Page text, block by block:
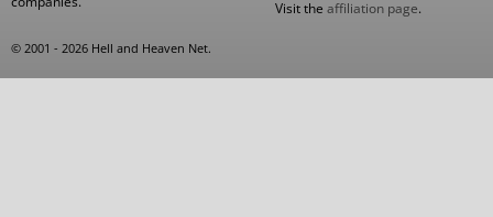
Visit the affiliation page.
© 2001 - 2026 Hell and Heaven Net.